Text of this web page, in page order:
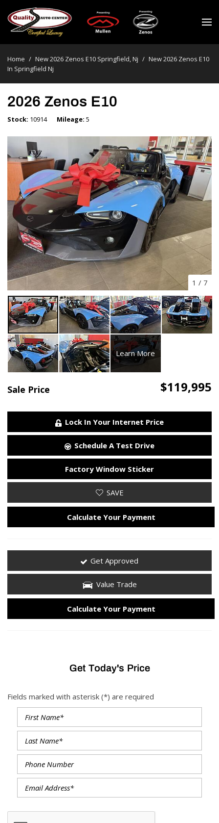
Home / New 2026 Zenos E10 Springfield, Nj / New 2026 Zenos E10
In Springfield Nj
2026 Zenos E10
Stock 10914 Mileage 5
1 / 7
Learn More
Sale Price $119,995
Lock In Your Internet Price
Schedule A Test Drive
Factory Window Sticker
SAVE
Calculate Your Payment
Get Approved
Value Trade
Calculate Your Payment
Get Today's Price
Fields marked with asterisk (*) are required